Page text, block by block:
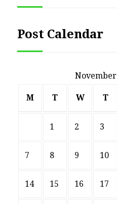
Post Calendar
November
M T W T
1 2 3
7 8 9 10
14 15 16 17